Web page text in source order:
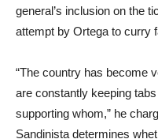
general’s inclusion on the
attempt by Ortega to curry
“The country has become
are constantly keeping
supporting whom,” he
Sandinista determines